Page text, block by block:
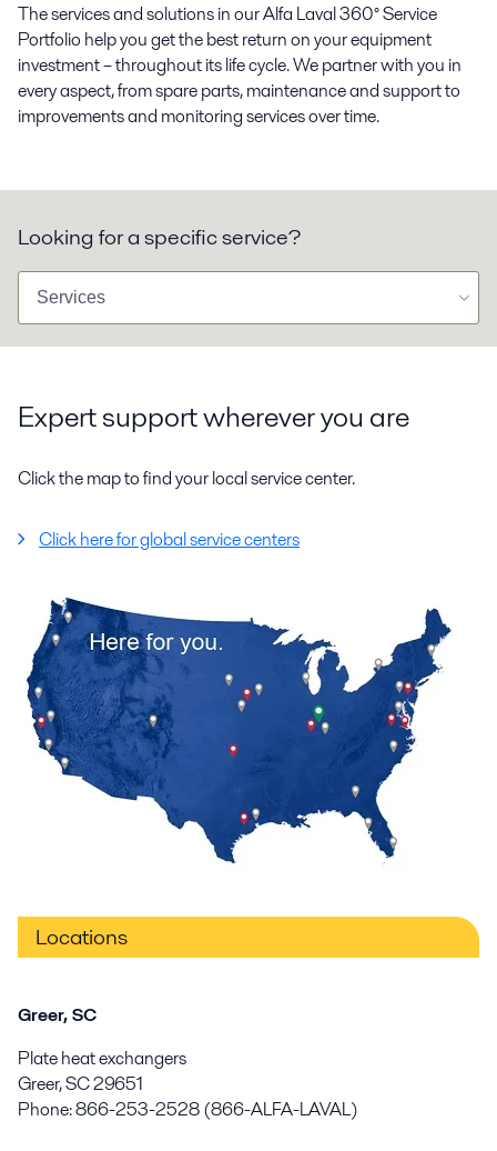
The services and solutions in our Alfa Laval 360° Service
Portfolio help you get the best return on your equipment
investment – throughout its life cycle. We partner with you in
every aspect, from spare parts, maintenance and support to
improvements and monitoring services over time.
Looking for a specific service?
Expert support wherever you are
Click the map to find your local service center.
Click here for global service centers
Locations
Greer, SC
Plate heat exchangers
Greer, SC 29651
Phone: 866-253-2528 (866-ALFA-LAVAL)